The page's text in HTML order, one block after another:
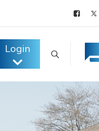
Login